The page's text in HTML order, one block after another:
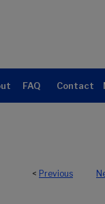
FAQ Contact
< Previous